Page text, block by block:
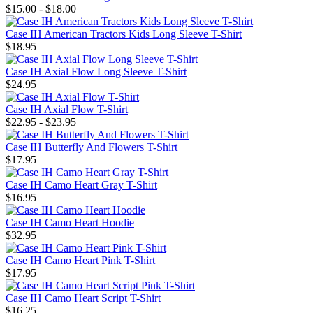
$15.00 - $18.00
Case IH American Tractors Kids Long Sleeve T-Shirt
$18.95
Case IH Axial Flow Long Sleeve T-Shirt
$24.95
Case IH Axial Flow T-Shirt
$22.95 - $23.95
Case IH Butterfly And Flowers T-Shirt
$17.95
Case IH Camo Heart Gray T-Shirt
$16.95
Case IH Camo Heart Hoodie
$32.95
Case IH Camo Heart Pink T-Shirt
$17.95
Case IH Camo Heart Script T-Shirt
$16.25